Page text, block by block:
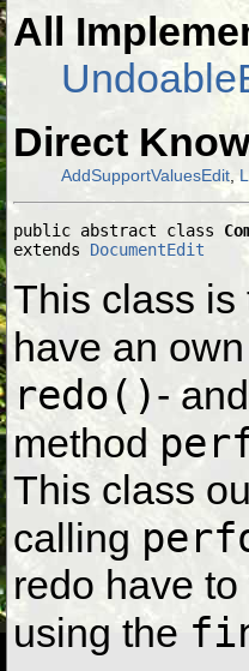
All
Direct
AddSupportValuesEdit ,
public abstract class
extends DocumentEdit
This class is
have an own
redo()-
method
This class
calling
redo have
using the